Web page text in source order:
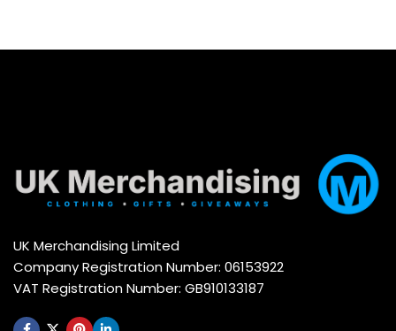
UK Merchandising Limited
Company Registration Number: 06153922
VAT Registration Number: GB910133187